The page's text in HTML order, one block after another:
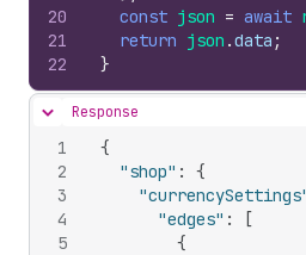
20
21
22
const json = await
return json .data ;
}
Hide content
Response
1
2
3
4
5
{
"shop" :
{
"edges" :
[
{